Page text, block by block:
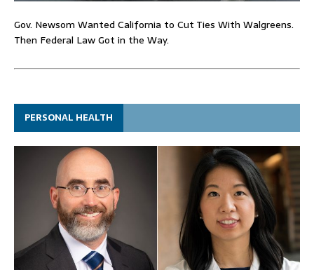
Gov. Newsom Wanted California to Cut Ties With Walgreens.
Then Federal Law Got in the Way.
PERSONAL HEALTH